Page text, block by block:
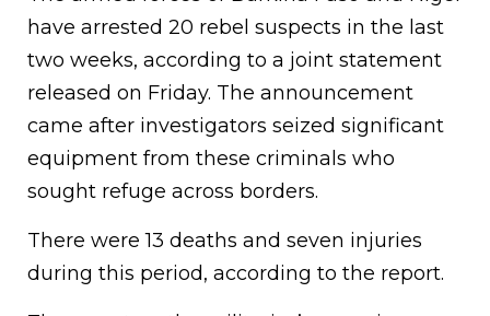
have arrested 20 rebel suspects in the last
two weeks, according to a joint statement
released on Friday. The announcement
came after investigators seized significant
equipment from these criminals who
sought refuge across borders.
There were 13 deaths and seven injuries
during this period, according to the report.